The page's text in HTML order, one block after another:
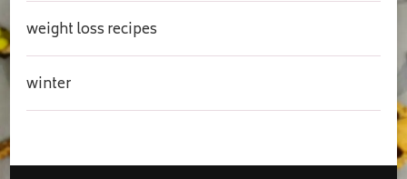
weight loss recipes
winter